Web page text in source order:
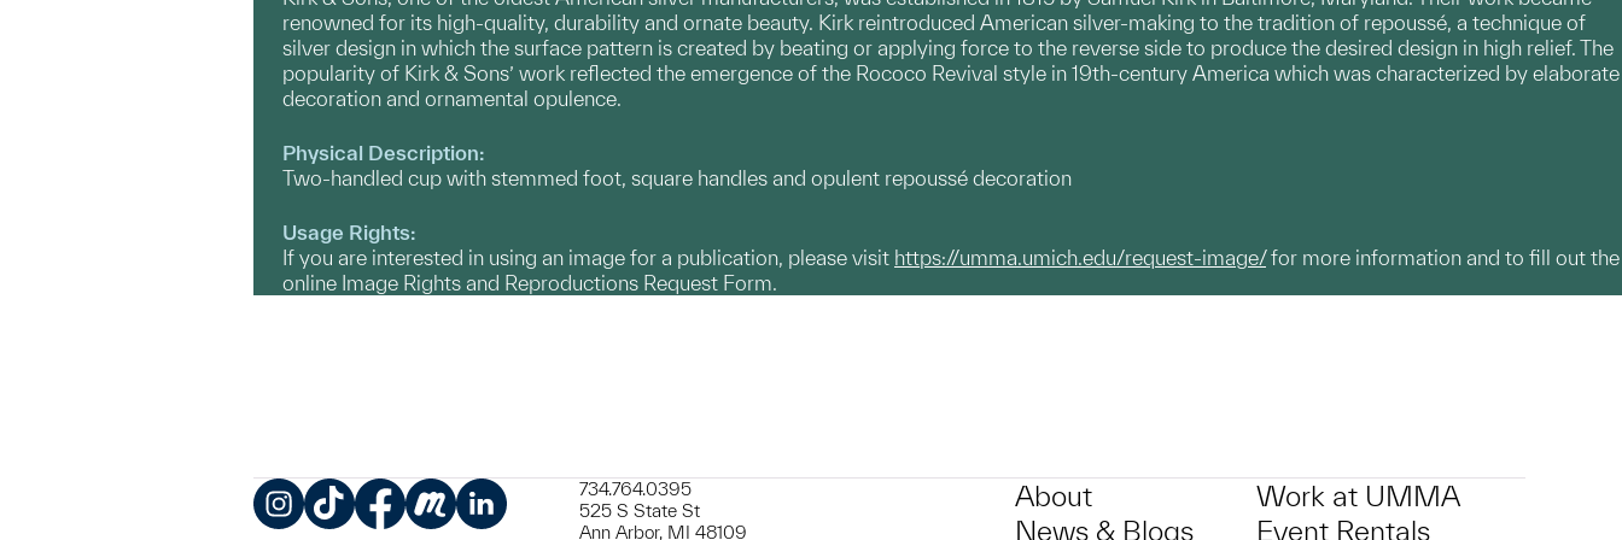
renowned for its high-quality, durability and ornate beauty. Kirk reintroduced American silver-making to the tradition of repoussé, a technique of
silver design in which the surface pattern is created by beating or applying force to the reverse side to produce the desired design in high relief. The
popularity of Kirk & Sons’ work reflected the emergence of the Rococo Revival style in 19th-century America which was characterized by elaborate
decoration and ornamental opulence.
Physical Description:
Two-handled cup with stemmed foot, square handles and opulent repoussé decoration
Usage Rights:
If you are interested in using an image for a publication, please visit https://umma.umich.edu/request-image/for more information and to fill out the
online Image Rights and Reproductions Request Form.
734.764.0395
525 S State St
Ann Arbor, MI 48109
About
News & Blogs
Work at UMMA
Event Rentals